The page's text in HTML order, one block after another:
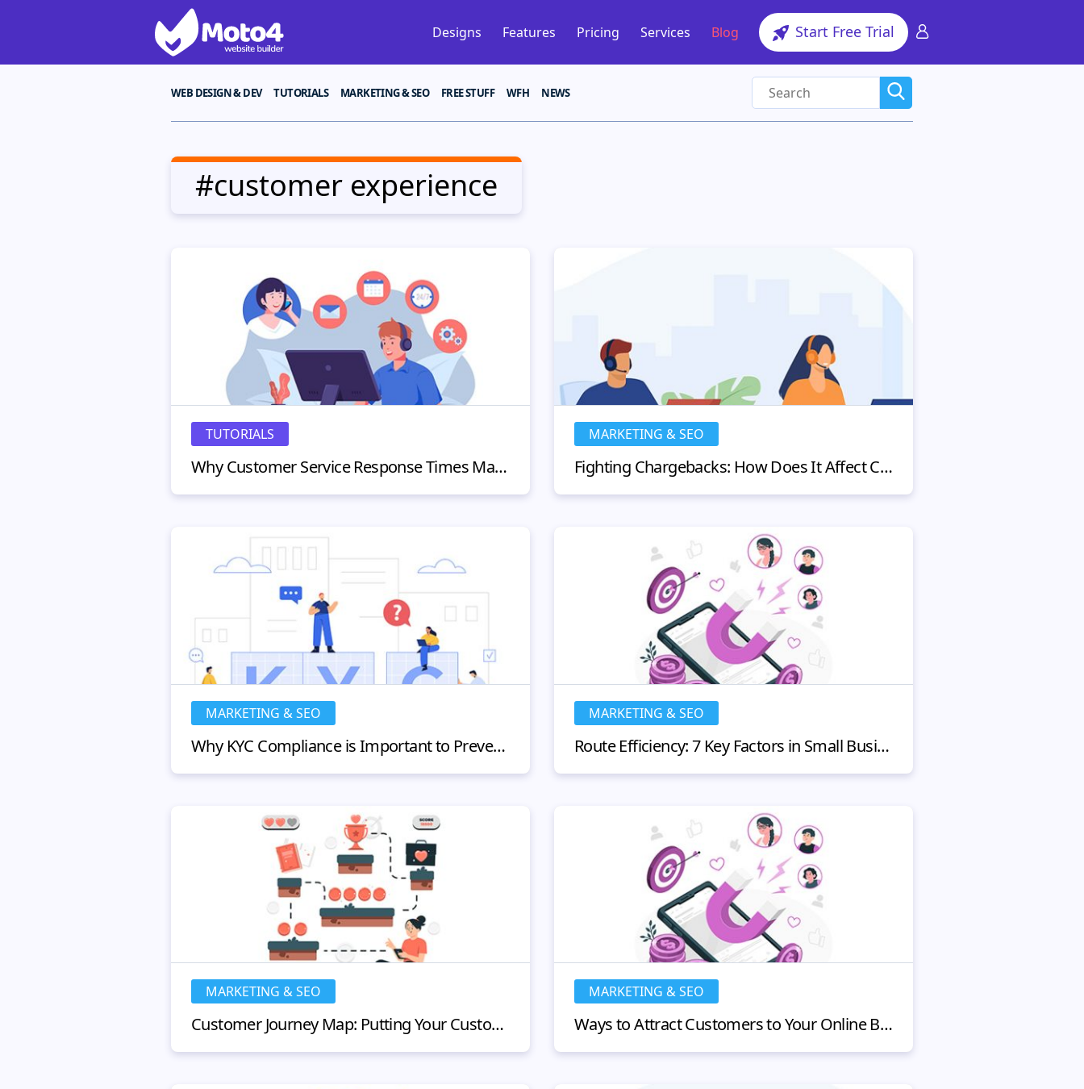
Designs Features Pricing Services Blog Start Free Trial
WEB DESIGN & DEV TUTORIALS MARKETING & SEO FREE STUFF WFH NEWS
#customer experience
TUTORIALS
Why Customer Service Response Times Matter and How to Improve Them?
MARKETING & SEO
Fighting Chargebacks: How Does It Affect Customers and Your Reputation?
MARKETING & SEO
Why KYC Compliance is Important to Prevent Fraud
MARKETING & SEO
Route Efficiency: 7 Key Factors in Small Business Customer Satisfaction
MARKETING & SEO
Customer Journey Map: Putting Your Customer at the Center of Your Business Decisions
MARKETING & SEO
Ways to Attract Customers to Your Online Business